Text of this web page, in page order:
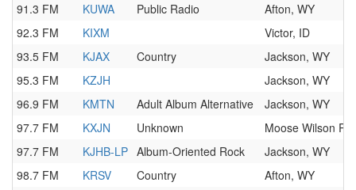
91.3 FM
KUWA Public Radio
Afton, WY
92.3 FM
KIXM
Victor, ID
93.5 FM
KJAX Country
Jackson, WY
95.3 FM
KZJH
Jackson, WY
96.9 FM
KMTN Adult Album Alternative
Jackson, WY
97.7 FM
KXJN Unknown
Moose Wilson
97.7 FM
KJHB-LP Album-Oriented Rock
Jackson, WY
98.7 FM
KRSV Country
Afton, WY